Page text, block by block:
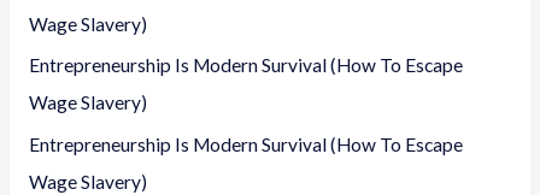
Wage Slavery)
Entrepreneurship Is Modern Survival (How To Escape
Wage Slavery)
Entrepreneurship Is Modern Survival (How To Escape
Wage Slavery)